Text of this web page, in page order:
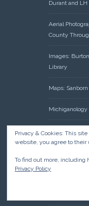
Durant and LH
Aerial
County
Images:
Library
Maps:
Oakland
Acreage
Research:
Privacy & Cookies: This
website, you agree to their
To find out more, including
Privacy Policy